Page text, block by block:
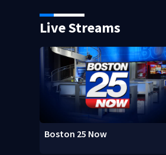
Live Streams
Boston 25 Now